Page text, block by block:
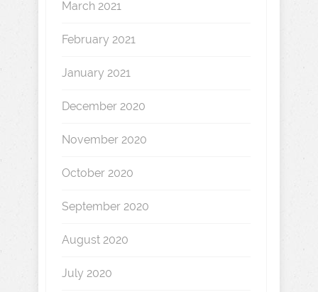
March 2021
February 2021
January 2021
December 2020
November 2020
October 2020
September 2020
August 2020
July 2020